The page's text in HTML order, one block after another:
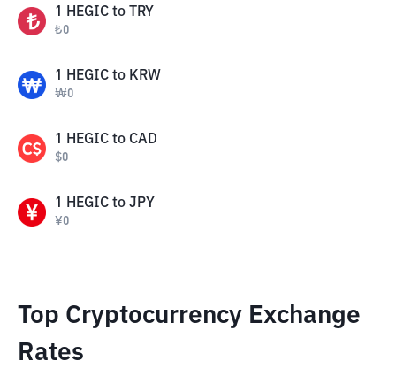
1 HEGIC to TRY
₺0
1 HEGIC to KRW
₩0
1 HEGIC to CAD
$0
1 HEGIC to JPY
¥0
Top Cryptocurrency Exchange
Rates